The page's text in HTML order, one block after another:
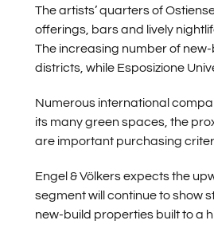
The artists’ quarters of
offerings, bars and lively
The increasing number of
districts, while Esposizione
Numerous international
its many green spaces, the
are important purchasing
Engel & Völkers expects the
segment will continue to show
new-build properties built to a